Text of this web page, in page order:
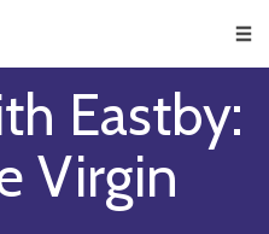
Eastby:
Virgin